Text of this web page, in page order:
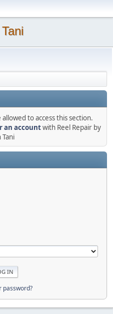
to access this section.
an accountwith Reel Repair by
Tani
password?